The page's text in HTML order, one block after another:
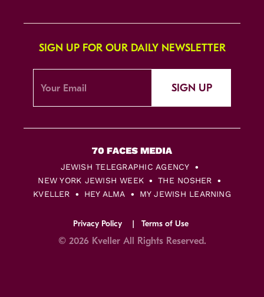
SIGN UP FOR OUR DAILY NEWSLETTER
SIGN UP
JEWISH TELEGRAPHIC AGENCY
NEW YORK JEWISH WEEK
THE NOSHER
KVELLER
HEY ALMA MY JEWISH LEARNING
Privacy Policy Terms of Use
© 2026 Kveller All Rights Reserved.